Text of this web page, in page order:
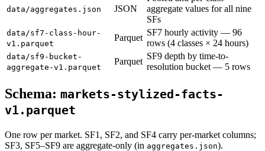
data/aggregates.json JSON
aggregate values for all nine
SFs
data/sf7-class-hour-
v1.parquet
Parquet
SF7 hourly activity — 96
rows (4 classes × 24 hours)
data/sf9-bucket-
aggregate-v1.parquet
Parquet
SF9 depth by time-to-
resolution bucket — 5 rows
Schema: markets-stylized-facts-
v1.parquet
One row per market. SF1, SF2, and SF4 carry per-market columns;
SF3, SF5–SF9 are aggregate-only (in aggregates.json).